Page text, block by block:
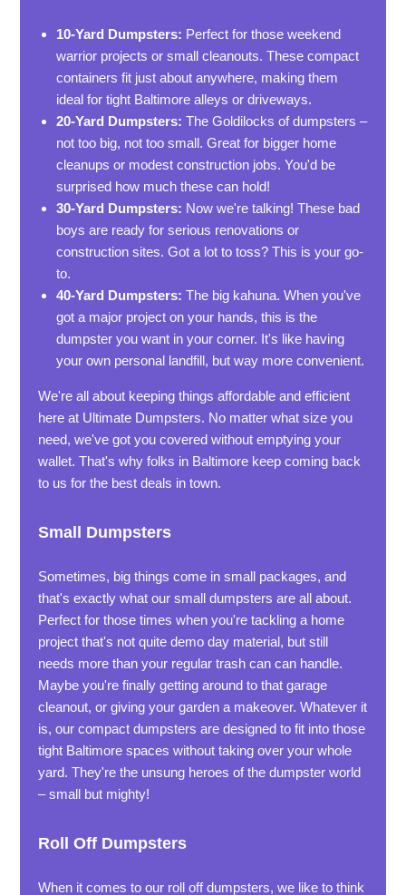
10-Yard Dumpsters: Perfect for those weekend
warrior projects or small cleanouts. These compact
containers fit just about anywhere, making them
ideal for tight Baltimore alleys or driveways.
20-Yard Dumpsters: The Goldilocks of dumpsters –
not too big, not too small. Great for bigger home
cleanups or modest construction jobs. You'd be
surprised how much these can hold!
30-Yard Dumpsters: Now we're talking! These bad
boys are ready for serious renovations or
construction sites. Got a lot to toss? This is your go-
to.
40-Yard Dumpsters: The big kahuna. When you've
got a major project on your hands, this is the
dumpster you want in your corner. It's like having
your own personal landfill, but way more convenient.
We're all about keeping things affordable and efficient
here at Ultimate Dumpsters. No matter what size you
need, we've got you covered without emptying your
wallet. That's why folks in Baltimore keep coming back
to us for the best deals in town.
Small Dumpsters
Sometimes, big things come in small packages, and
that's exactly what our small dumpsters are all about.
Perfect for those times when you're tackling a home
project that's not quite demo day material, but still
needs more than your regular trash can can handle.
Maybe you're finally getting around to that garage
cleanout, or giving your garden a makeover. Whatever it
is, our compact dumpsters are designed to fit into those
tight Baltimore spaces without taking over your whole
yard. They're the unsung heroes of the dumpster world
– small but mighty!
Roll Off Dumpsters
When it comes to our roll off dumpsters, we like to think